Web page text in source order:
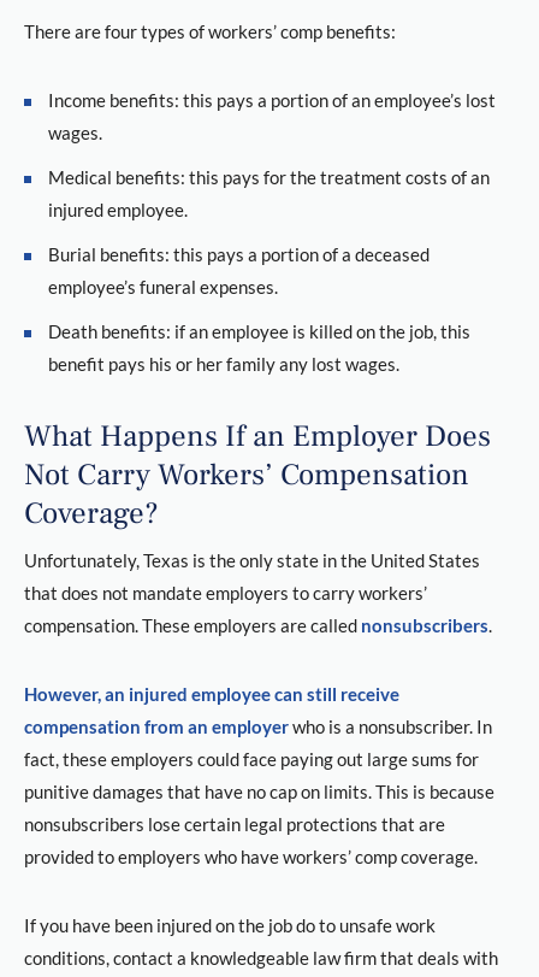
There are four types of workers’ comp benefits:
Income benefits: this pays a portion of an employee’s lost
wages.
Medical benefits: this pays for the treatment costs of an
injured employee.
Burial benefits: this pays a portion of a deceased
employee’s funeral expenses.
Death benefits: if an employee is killed on the job, this
benefit pays his or her family any lost wages.
What Happens If an Employer Does
Not Carry Workers’ Compensation
Coverage?
Unfortunately, Texas is the only state in the United States
that does not mandate employers to carry workers’
compensation. These employers are called nonsubscribers.
However, an injured employee can still receive
compensation from an employerwho is a nonsubscriber. In
fact, these employers could face paying out large sums for
punitive damages that have no cap on limits. This is because
nonsubscribers lose certain legal protections that are
provided to employers who have workers’ comp coverage.
If you have been injured on the job do to unsafe work
conditions, contact a knowledgeable law firm that deals with